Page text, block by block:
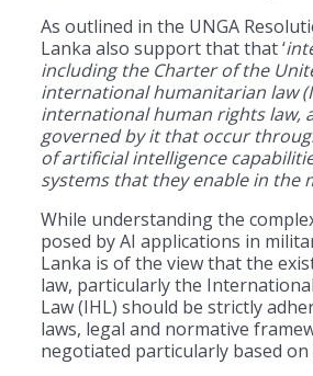
As outlined in the UNGA
Lanka also support that that ‘
including the Charter of the
international humanitarian law
international human rights law,
governed by it that occur
of artificial intelligence
systems that they enable in the
While understanding the
posed by AI applications in
Lanka is of the view that the
law, particularly the
Law (IHL) should be strictly
laws, legal and normative
negotiated particularly based